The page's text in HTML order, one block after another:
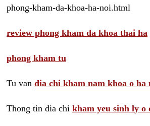
phong-kham-da-khoa-ha-noi.html
review phong kham da khoa thai ha
phong kham tu
Tu van dia chi kham nam khoa o ha
Thong tin dia chi kham yeu sinh ly o